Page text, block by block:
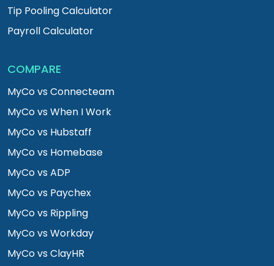
Tip Pooling Calculator
Payroll Calculator
COMPARE
MyCo vs Connecteam
MyCo vs When I Work
MyCo vs Hubstaff
MyCo vs Homebase
MyCo vs ADP
MyCo vs Paychex
MyCo vs Rippling
MyCo vs Workday
MyCo vs ClayHR